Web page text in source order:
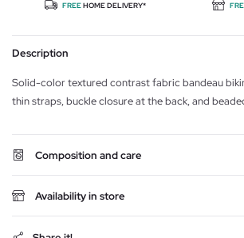
FREEHOME DELIVERY*
Description
Solid-color textured contrast fabric bandeau
thin straps, buckle closure at the back, and
Composition and care
Availability in store